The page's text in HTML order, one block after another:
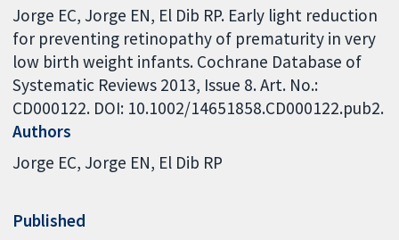
Jorge EC, Jorge EN, El Dib RP. Early light reduction
for preventing retinopathy of prematurity in very
low birth weight infants. Cochrane Database of
Systematic Reviews 2013, Issue 8. Art. No.:
CD000122. DOI: 10.1002/14651858.CD000122.pub2.
Authors
Jorge EC Jorge EN El Dib RP
Published